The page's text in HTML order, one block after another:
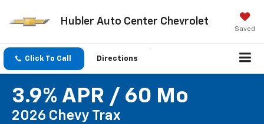
Hubler Auto Center Chevrolet
Saved
Click To Call Directions
3.9% APR / 60 Mo
2026 Chevy Trax